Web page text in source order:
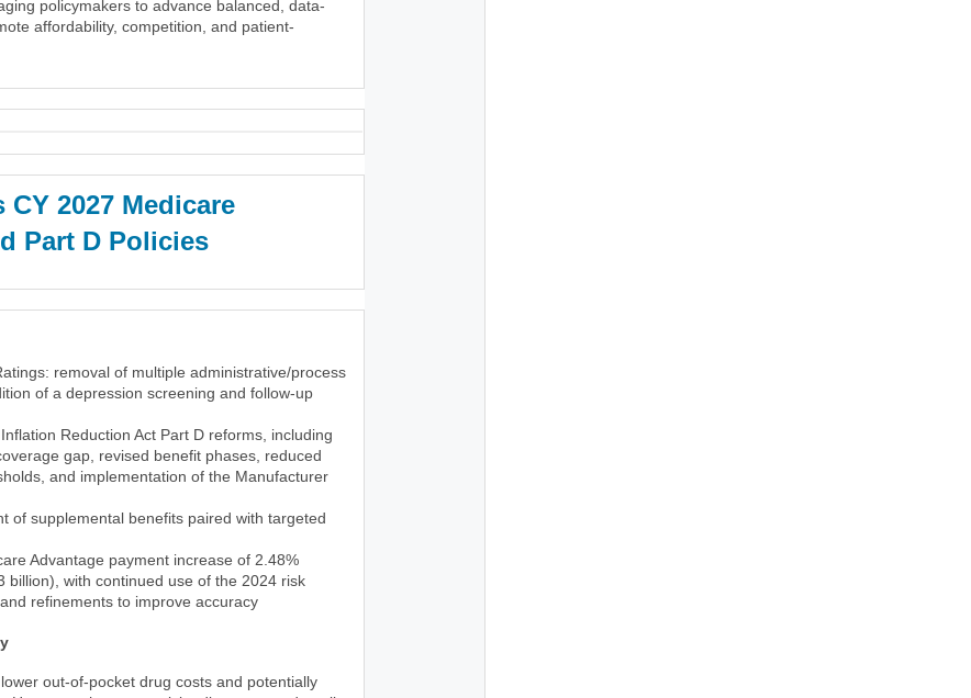
policymakers to advance balanced, data-
affordability, competition, and patient-
CY 2027 Medicare
Part D Policies
removal of multiple administrative/process
of a depression screening and follow-up
Reduction Act Part D reforms, including
gap, revised benefit phases, reduced
and implementation of the Manufacturer
of supplemental benefits paired with targeted
Advantage payment increase of 2.48%
billion), with continued use of the 2024 risk
refinements to improve accuracy
out-of-pocket drug costs and potentially